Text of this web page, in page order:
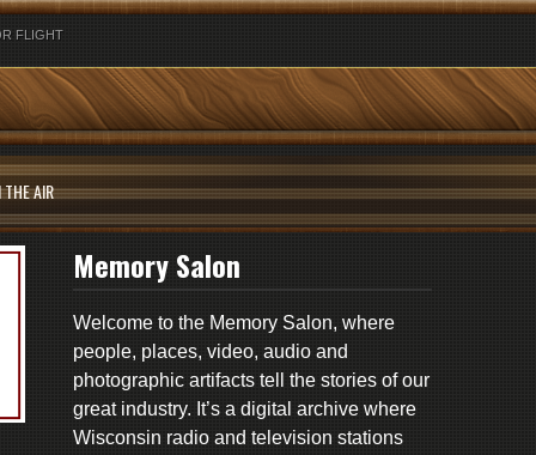
FLIGHT
THE AIR
Memory Salon
Welcome to the Memory Salon, where
people, places, video, audio and
photographic artifacts tell the stories of our
great industry. It’s a digital archive where
Wisconsin radio and television stations